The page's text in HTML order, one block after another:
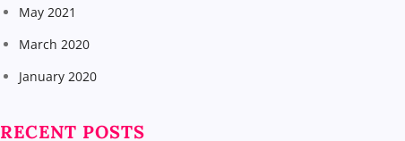
May 2021
March 2020
January 2020
RECENT POSTS